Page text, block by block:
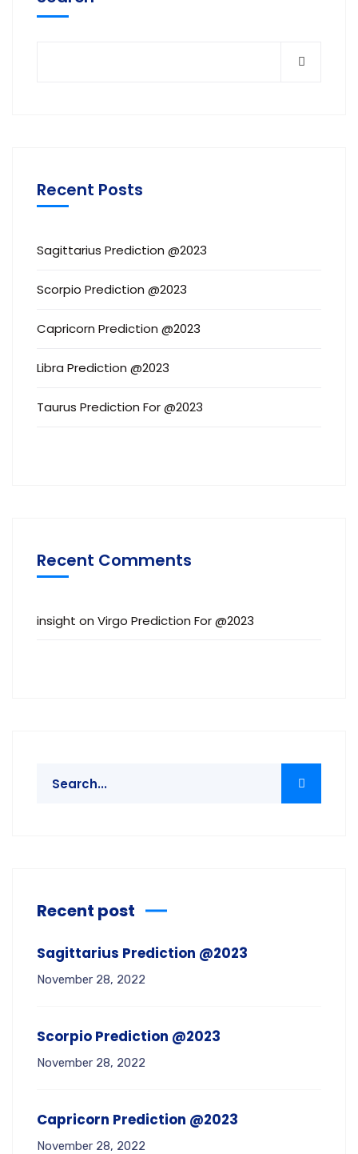
Recent Posts
Sagittarius Prediction @2023
Scorpio Prediction @2023
Capricorn Prediction @2023
Libra Prediction @2023
Taurus Prediction For @2023
Recent Comments
insight on Virgo Prediction For @2023
Recent post
Sagittarius Prediction @2023
November 28, 2022
Scorpio Prediction @2023
November 28, 2022
Capricorn Prediction @2023
November 28, 2022